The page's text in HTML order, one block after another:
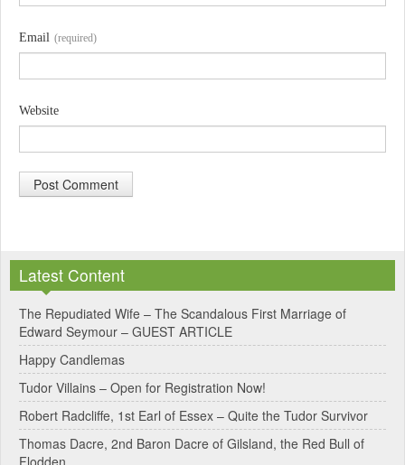
Email (required)
Website
t
e
r
n
a
t
i
Latest Content
The Repudiated Wife – The Scandalous First Marriage of
Edward Seymour – GUEST ARTICLE
Happy Candlemas
Tudor Villains – Open for Registration Now!
Robert Radcliffe, 1st Earl of Essex – Quite the Tudor Survivor
Thomas Dacre, 2nd Baron Dacre of Gilsland, the Red Bull of
Flodden